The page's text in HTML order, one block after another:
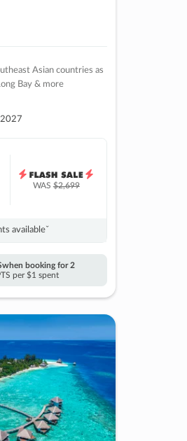
Asian countries as
Bay & more
WAS$2,699
availableˇ
when booking for 2
per $1 spent